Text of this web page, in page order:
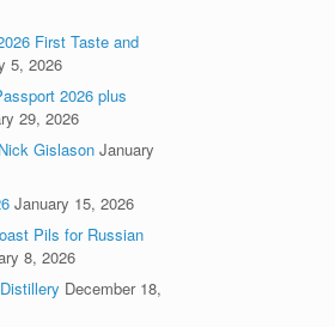
First Taste and
5, 2026
2026 plus
29, 2026
Gislason January
January 15, 2026
Pils for Russian
8, 2026
December 18,